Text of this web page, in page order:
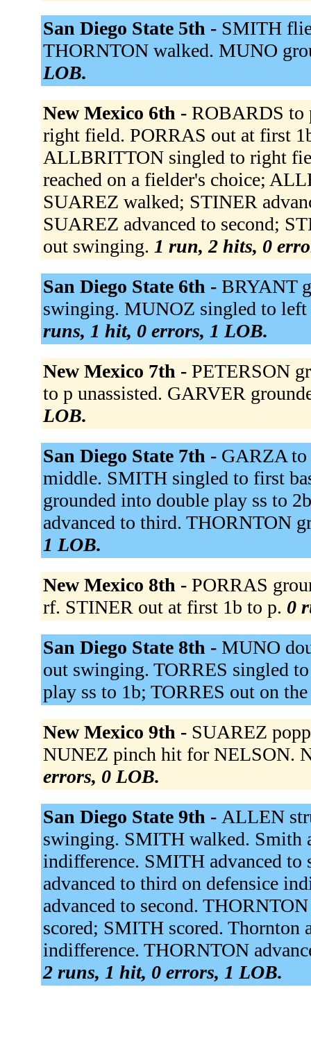
San Diego State 5th - SMITH
THORNTON walked. MUNO
LOB.
New Mexico 6th - ROBARDS to
right field. PORRAS out at first
ALLBRITTON singled to right
reached on a fielder's choice;
SUAREZ walked; STINER
SUAREZ advanced to second;
out swinging. 1 run, 2 hits, 0
San Diego State 6th - BRYANT
swinging. MUNOZ singled to
runs, 1 hit, 0 errors, 1 LOB.
New Mexico 7th - PETERSON
to p unassisted. GARVER
LOB.
San Diego State 7th - GARZA to
middle. SMITH singled to first
grounded into double play ss to
advanced to third. THORNTON
1 LOB.
New Mexico 8th - PORRAS
rf. STINER out at first 1b to p. 0
San Diego State 8th - MUNO
out swinging. TORRES singled
play ss to 1b; TORRES out on
New Mexico 9th - SUAREZ
NUNEZ pinch hit for NELSON.
errors, 0 LOB.
San Diego State 9th - ALLEN
swinging. SMITH walked. Smith
indifference. SMITH advanced
advanced to third on defensice
advanced to second.
scored; SMITH scored. Thornton
indifference. THORNTON
2 runs, 1 hit, 0 errors, 1 LOB.